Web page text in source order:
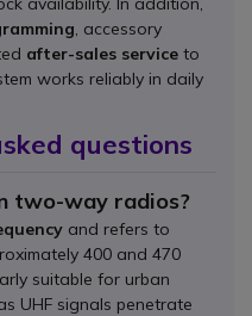
, accessory
after-sales service to
works reliably in daily
questions
two-way radios?
and refers to
400 and 470
suitable for urban
UHF signals penetrate